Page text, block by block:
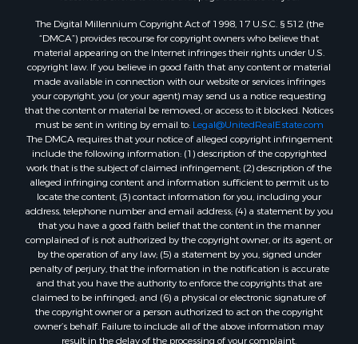
The Digital Millennium Copyright Act of 1998, 17 U.S.C. § 512 (the
“DMCA”) provides recourse for copyright owners who believe that
material appearing on the Internet infringes their rights under U.S.
copyright law. If you believe in good faith that any content or material
made available in connection with our website or services infringes
your copyright, you (or your agent) may send us a notice requesting
that the content or material be removed, or access to it blocked. Notices
must be sent in writing by email to: Legal@UnitedRealEstate.com
The DMCA requires that your notice of alleged copyright infringement
include the following information: (1) description of the copyrighted
work that is the subject of claimed infringement; (2) description of the
alleged infringing content and information sufficient to permit us to
locate the content; (3) contact information for you, including your
address, telephone number and email address; (4) a statement by you
that you have a good faith belief that the content in the manner
complained of is not authorized by the copyright owner, or its agent, or
by the operation of any law; (5) a statement by you, signed under
penalty of perjury, that the information in the notification is accurate
and that you have the authority to enforce the copyrights that are
claimed to be infringed; and (6) a physical or electronic signature of
the copyright owner or a person authorized to act on the copyright
owner’s behalf. Failure to include all of the above information may
result in the delay of the processing of your complaint.